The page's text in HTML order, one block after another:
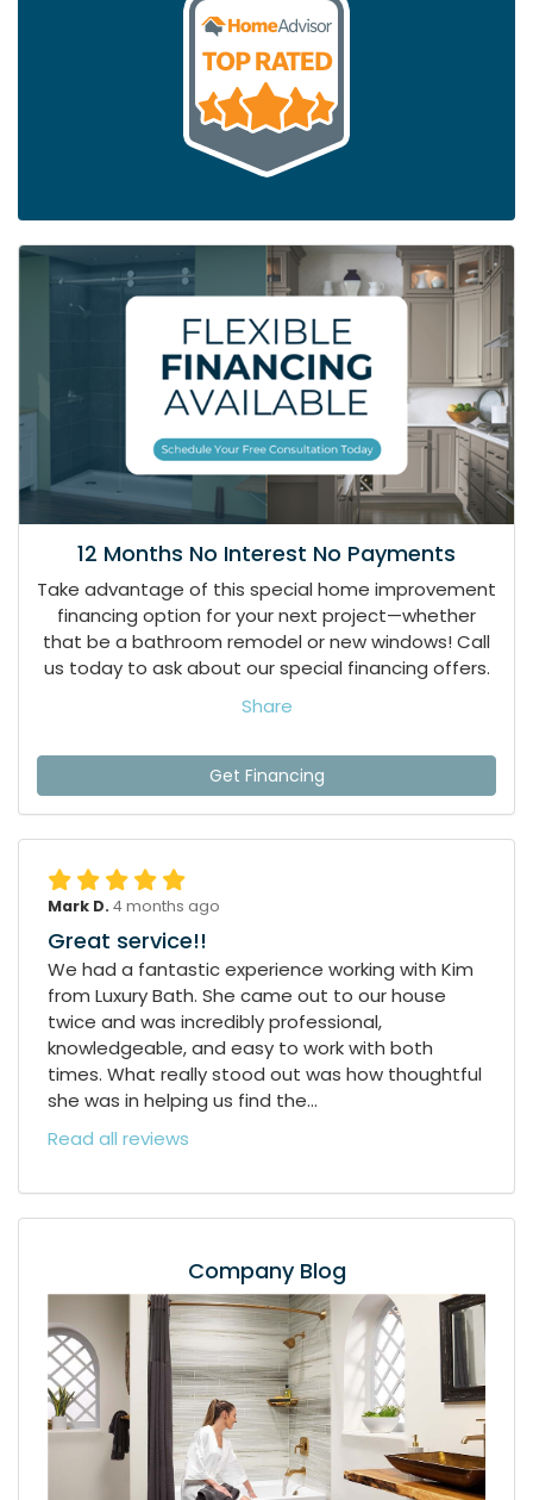
12 Months No Interest No Payments
Take advantage of this special home improvement
financing option for your next project—whether
that be a bathroom remodel or new windows! Call
us today to ask about our special financing offers.
Share
Get Financing
Mark D. 4 months ago
Great service!!
We had a fantastic experience working with Kim
from Luxury Bath. She came out to our house
twice and was incredibly professional,
knowledgeable, and easy to work with both
times. What really stood out was how thoughtful
she was in helping us find the...
Read all reviews
Company Blog